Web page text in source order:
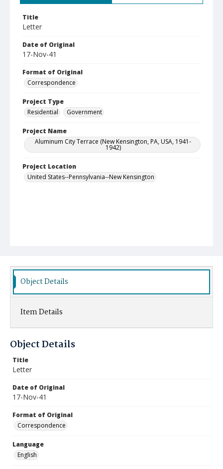
Title
Letter
Date of Original
17-Nov-41
Format of Original
Correspondence
Project Type
Residential
Government
Project Name
Aluminum City Terrace (New Kensington, PA, USA, 1941-
1942)
Project Location
United States--Pennsylvania--New Kensington
Object Details
Item Details
Object Details
Title
Letter
Date of Original
17-Nov-41
Format of Original
Correspondence
Language
English